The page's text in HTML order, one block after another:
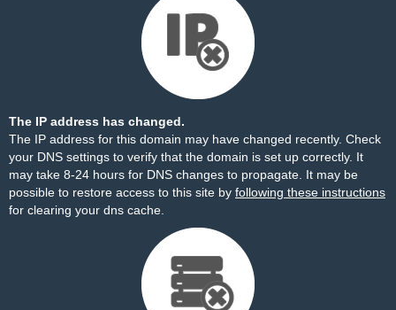
The IP address has changed.
The IP address for this domain may have changed recently. Check
your DNS settings to verify that the domain is set up correctly. It
may take 8-24 hours for DNS changes to propagate. It may be
possible to restore access to this site by following these instructions
for clearing your dns cache.